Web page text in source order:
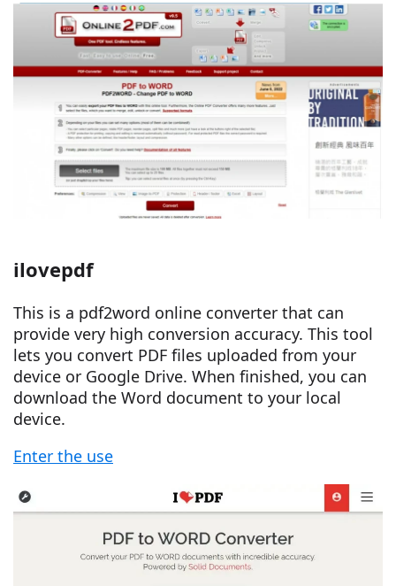
ilovepdf
This is a pdf2word online converter that can
provide very high conversion accuracy. This tool
lets you convert PDF files uploaded from your
device or Google Drive. When finished, you can
download the Word document to your local
device.
Enter the use